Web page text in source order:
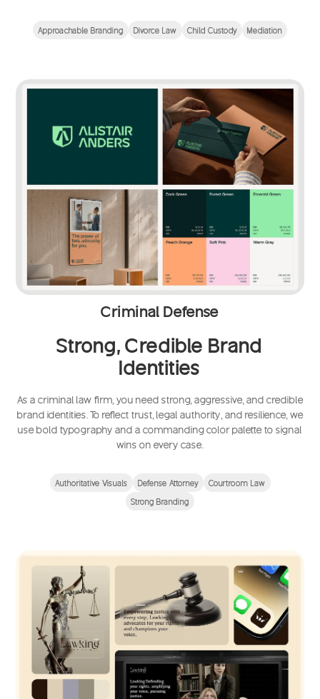
Approachable Branding Divorce Law Child Custody Mediation
Criminal Defense
Strong, Credible Brand
Identities
As a criminal law firm, you need strong, aggressive, and credible
brand identities. To reflect trust, legal authority, and resilience, we
use bold typography and a commanding color palette to signal
wins on every case.
Authoritative Visuals Defense Attorney
Courtroom Law
Strong Branding